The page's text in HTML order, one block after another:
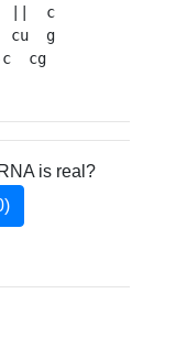
||  c
cg
is real?